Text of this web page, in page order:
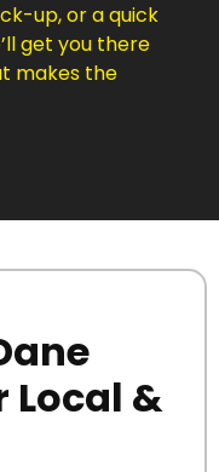
up, or a quick
get you there
makes the
Local &